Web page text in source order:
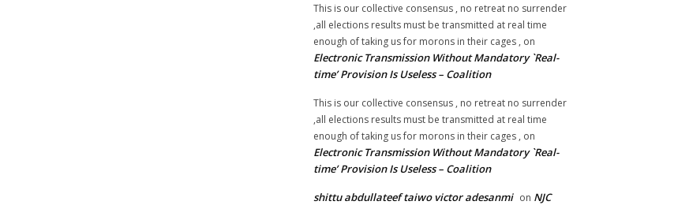
This is our collective consensus , no retreat no surrender
,all elections results must be transmitted at real time
enough of taking us for morons in their cages , on
Electronic Transmission Without Mandatory `Real-
time’ Provision Is Useless – Coalition
This is our collective consensus , no retreat no surrender
,all elections results must be transmitted at real time
enough of taking us for morons in their cages , on
Electronic Transmission Without Mandatory `Real-
time’ Provision Is Useless – Coalition
shittu abdullateef taiwo victor adesanmi on NJC